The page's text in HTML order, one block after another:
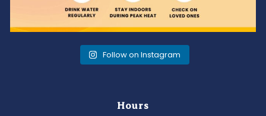
Follow on Instagram
Hours